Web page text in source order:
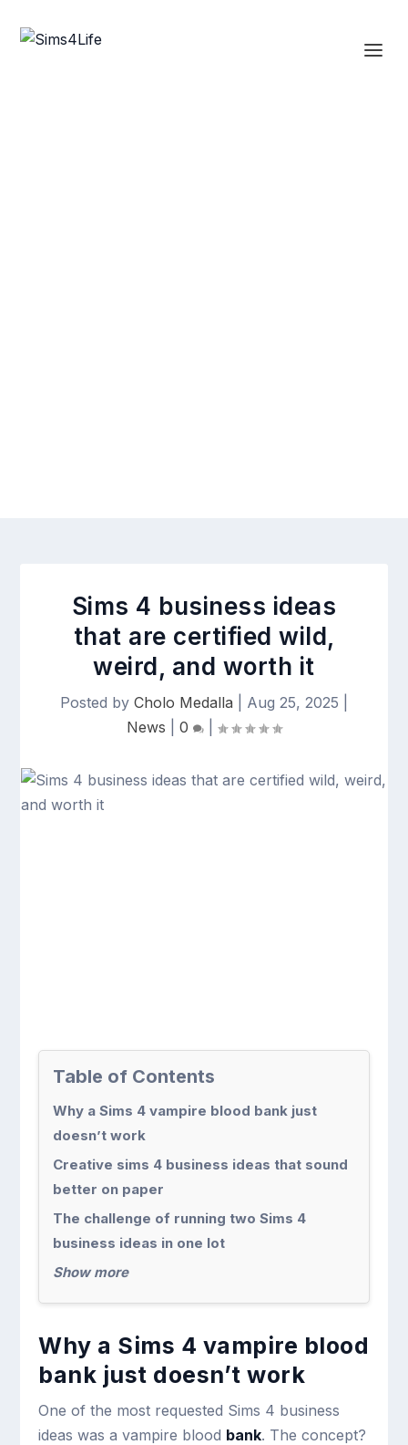
Sims 4 business ideas
that are certified wild,
weird, and worth it
Posted by Cholo Medalla Aug 25, 2025
News
0
Table of Contents
Why a Sims 4 vampire blood bank just
doesn’t work
Creative sims 4 business ideas that sound
better on paper
The challenge of running two Sims 4
business ideas in one lot
Show more
Why a Sims 4 vampire blood
bank just doesn’t work
One of the most requested Sims 4 business
ideas was a vampire blood bank. The concept?